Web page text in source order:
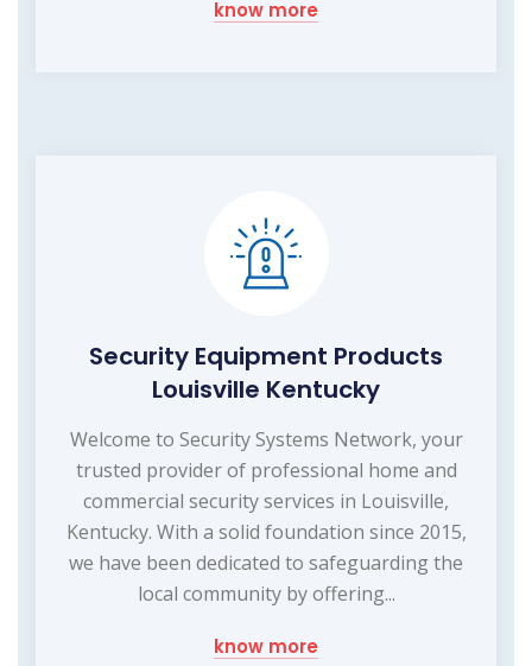
know more
Security Equipment Products
Louisville Kentucky
Welcome to Security Systems Network, your
trusted provider of professional home and
commercial security services in Louisville,
Kentucky. With a solid foundation since 2015,
we have been dedicated to safeguarding the
local community by offering...
know more